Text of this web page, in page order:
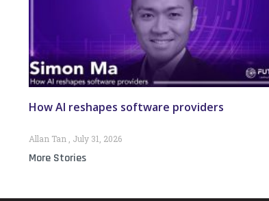
How AI reshapes software providers
Allan Tan July 31, 2026
More Stories